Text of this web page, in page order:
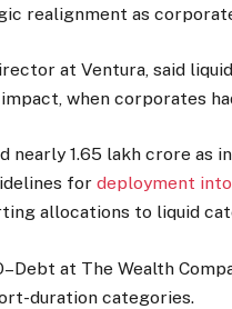
realignment as
at Ventura, said
when corporates
nearly ₹1.65 lakh crore as
fordeployment
allocations to liquid
at The Wealth
duration categories.